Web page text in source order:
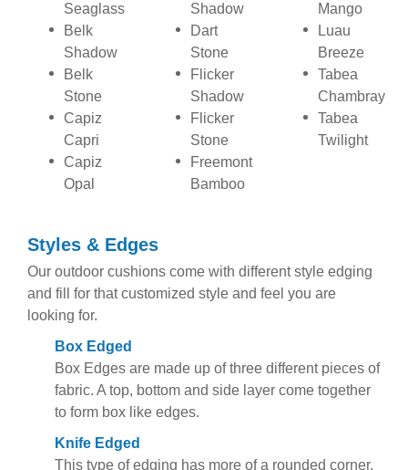
Seaglass
Belk
Shadow
Belk
Stone
Capiz
Capri
Capiz
Opal
Shadow
Dart
Stone
Flicker
Shadow
Flicker
Stone
Freemont
Bamboo
Mango
Luau
Breeze
Tabea
Chambray
Tabea
Twilight
Styles & Edges
Our outdoor cushions come with different style edging
and fill for that customized style and feel you are
looking for.
Box Edged
Box Edges are made up of three different pieces of
fabric. A top, bottom and side layer come together
to form box like edges.
Knife Edged
This type of edging has more of a rounded corner.